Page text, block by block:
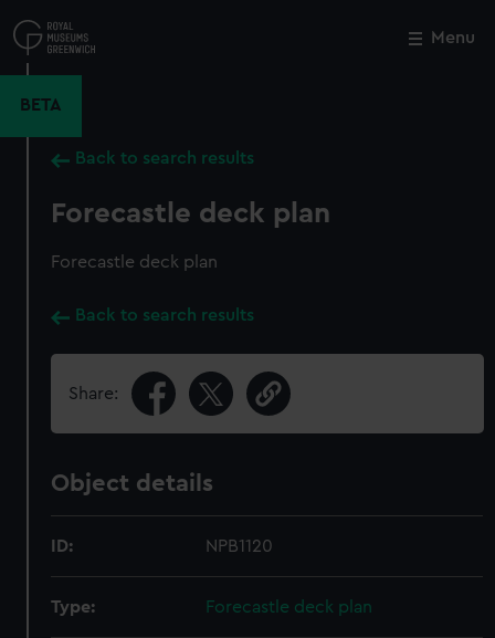
to
main
Menu
BETA
Back to search results
Forecastle deck plan
Forecastle deck plan
Back to search results
Share:
Object details
ID: NPB1120
Type: Forecastle deck plan
Close